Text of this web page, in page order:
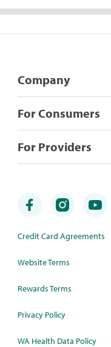
Company
For Consumers
For Providers
Credit Card Agreements
Website Terms
Rewards Terms
Privacy Policy
WA Health Data Policy